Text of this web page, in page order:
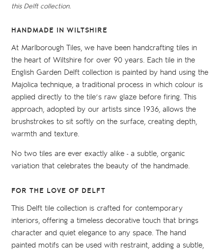
this Delft collection.
HANDMADE IN WILTSHIRE
At Marlborough Tiles, we have been handcrafting tiles in
the heart of Wiltshire for over 90 years. Each tile in the
English Garden Delft collection is painted by hand using the
Majolica technique, a traditional process in which colour is
applied directly to the tile’s raw glaze before firing. This
approach, adopted by our artists since 1936, allows the
brushstrokes to sit softly on the surface, creating depth,
warmth and texture.
No two tiles are ever exactly alike - a subtle, organic
variation that celebrates the beauty of the handmade.
FOR THE LOVE OF DELFT
This Delft tile collection is crafted for contemporary
interiors, offering a timeless decorative touch that brings
character and quiet elegance to any space. The hand
painted motifs can be used with restraint, adding a subtle,